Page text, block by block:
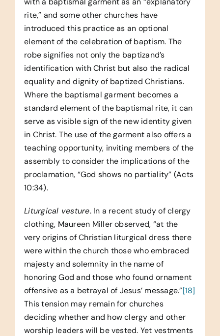
rite,” and some other churches have
introduced this practice as an optional
element of the celebration of baptism. The
robe signifies not only the baptizand’s
identification with Christ but also the radical
equality and dignity of baptized Christians.
Where the baptismal garment becomes a
standard element of the baptismal rite, it can
serve as visible sign of the new identity given
in Christ. The use of the garment also offers a
teaching opportunity, inviting members of the
assembly to consider the implications of the
proclamation, “God shows no partiality” (Acts
10:34).
Liturgical vesture. In a recent study of clergy
clothing, Maureen Miller observed, “at the
very origins of Christian liturgical dress there
were within the church those who embraced
majesty and solemnity in the name of
honoring God and those who found ornament
offensive as a betrayal of Jesus’ message.”[18]
This tension may remain for churches
deciding whether and how clergy and other
worship leaders will be vested. Yet vestments